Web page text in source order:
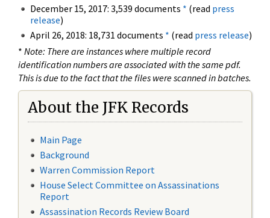
December 15, 2017: 3,539 documents * (read press
release)
April 26, 2018: 18,731 documents * (read press release)
* Note: There are instances where multiple record
identification numbers are associated with the same pdf.
This is due to the fact that the files were scanned in batches.
About the JFK Records
Main Page
Background
Warren Commission Report
House Select Committee on Assassinations
Report
Assassination Records Review Board